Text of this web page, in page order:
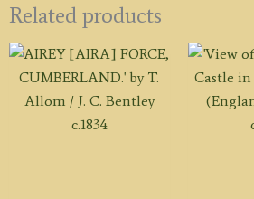
Related products